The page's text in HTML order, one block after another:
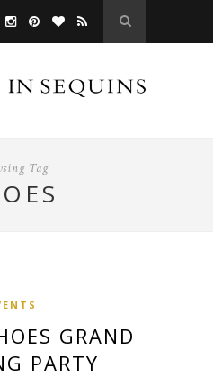
Tag
GRAND
PARTY